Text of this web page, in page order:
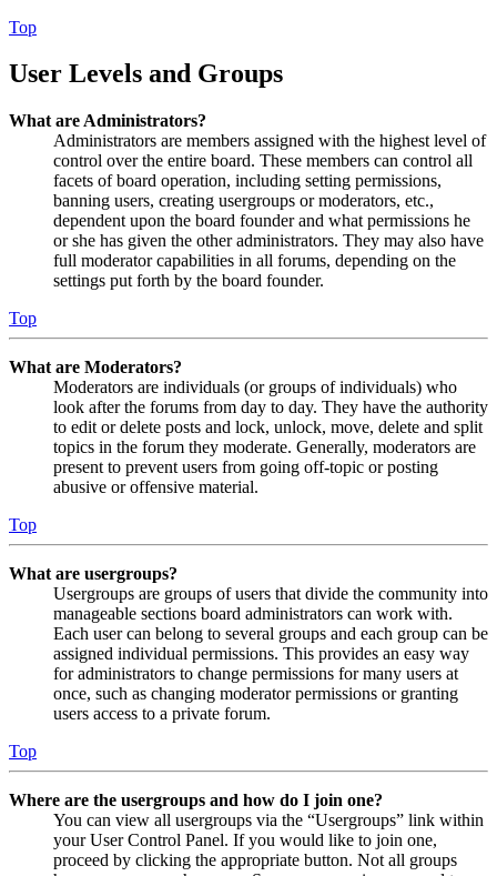
Top
User Levels and Groups
What are Administrators?
Administrators are members assigned with the highest level of
control over the entire board. These members can control all
facets of board operation, including setting permissions,
banning users, creating usergroups or moderators, etc.,
dependent upon the board founder and what permissions he
or she has given the other administrators. They may also have
full moderator capabilities in all forums, depending on the
settings put forth by the board founder.
Top
What are Moderators?
Moderators are individuals (or groups of individuals) who
look after the forums from day to day. They have the authority
to edit or delete posts and lock, unlock, move, delete and split
topics in the forum they moderate. Generally, moderators are
present to prevent users from going off-topic or posting
abusive or offensive material.
Top
What are usergroups?
Usergroups are groups of users that divide the community into
manageable sections board administrators can work with.
Each user can belong to several groups and each group can be
assigned individual permissions. This provides an easy way
for administrators to change permissions for many users at
once, such as changing moderator permissions or granting
users access to a private forum.
Top
Where are the usergroups and how do I join one?
You can view all usergroups via the “Usergroups” link within
your User Control Panel. If you would like to join one,
proceed by clicking the appropriate button. Not all groups